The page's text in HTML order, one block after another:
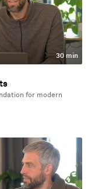
30 min
for modern